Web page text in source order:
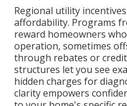
Regional utility
affordability. Programs
reward homeowners
operation, sometimes
through rebates or
structures let you see
hidden charges for
clarity empowers